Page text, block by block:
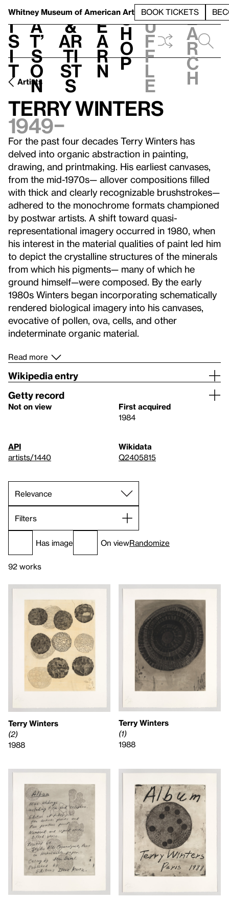
Whitney Museum of American Art BOOK TICKETS
V
i
s
i
t
h
a
t’
s
o
n
t
&
Ar
ti
st
s
L
e
a
r
n
S
h
o
p
h
u
f
f
l
e
e
a
r
c
h
Artists
Terry Winters
1949–
For the past four decades Terry Winters has
delved into organic abstraction in painting,
drawing, and printmaking. His earliest canvases,
from the mid-1970s— allover compositions filled
with thick and clearly recognizable brushstrokes—
adhered to the monochrome formats championed
by postwar artists. A shift toward quasi-
representational imagery occurred in 1980, when
his interest in the material qualities of paint led him
to depict the crystalline structures of the minerals
from which his pigments— many of which he
ground himself—were composed. By the early
1980s Winters began incorporating schematically
rendered biological imagery into his canvases,
evocative of pollen, ova, cells, and other
indeterminate organic material.
Read more
Wikipedia entry
Getty record
Not on view
First acquired
1984
API
artists/1440
Wikidata
Q2405815
Filters
Has image On viewRandomize
92 works
Terry Winters
(2)
1988
Terry Winters
(1)
1988